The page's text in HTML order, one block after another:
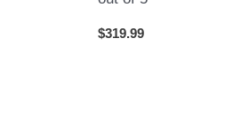
$319.99